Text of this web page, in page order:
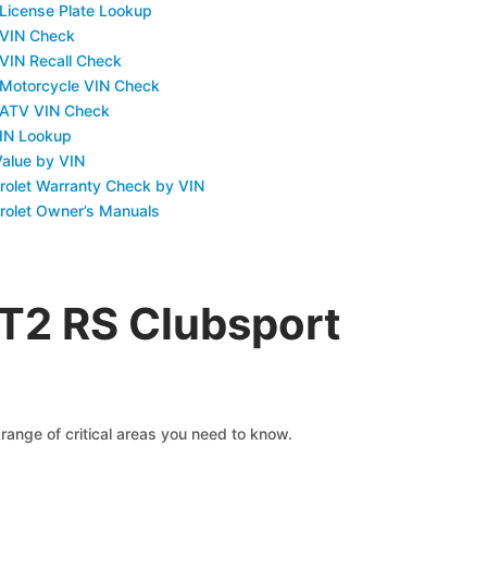
Plate Lookup
Check
Recall Check
VIN Check
VIN Check
Lookup
by VIN
Warranty Check by VIN
Owner’s Manuals
RS Clubsport
of critical areas you need to know.